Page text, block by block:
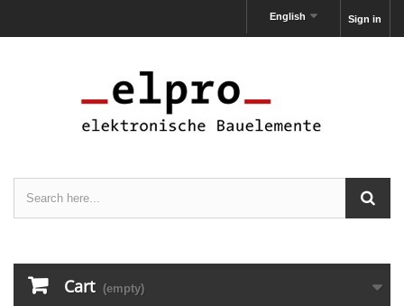
Sign in
English
Cart (empty)